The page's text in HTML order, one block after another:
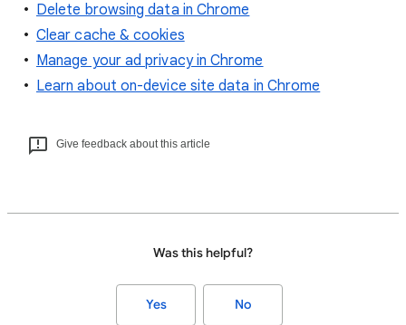
Delete browsing data in Chrome
Clear cache & cookies
Manage your ad privacy in Chrome
Learn about on-device site data in Chrome
Give feedback about this article
Was this helpful?
Yes No